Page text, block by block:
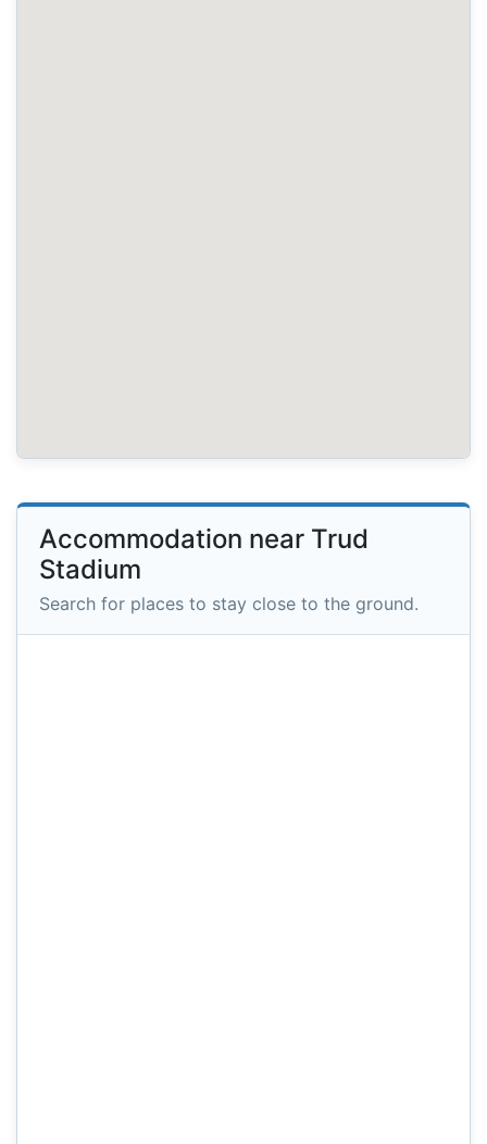
Accommodation near Trud
Stadium
Search for places to stay close to the ground.